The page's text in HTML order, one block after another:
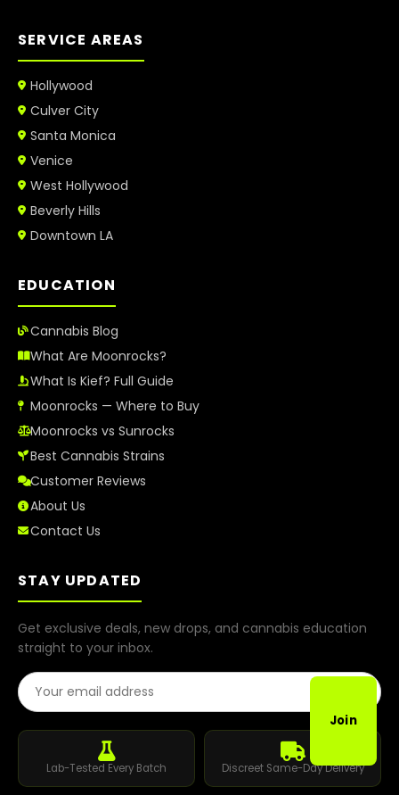
SERVICE AREAS
Hollywood
Culver City
Santa Monica
Venice
West Hollywood
Beverly Hills
Downtown LA
EDUCATION
Cannabis Blog
What Are Moonrocks?
What Is Kief? Full Guide
Moonrocks — Where to Buy
Moonrocks vs Sunrocks
Best Cannabis Strains
Customer Reviews
About Us
Contact Us
STAY UPDATED
Get exclusive deals, new drops, and cannabis education
straight to your inbox.
Email Address
Join
Lab-Tested Every Batch Discreet Same-Day Delivery